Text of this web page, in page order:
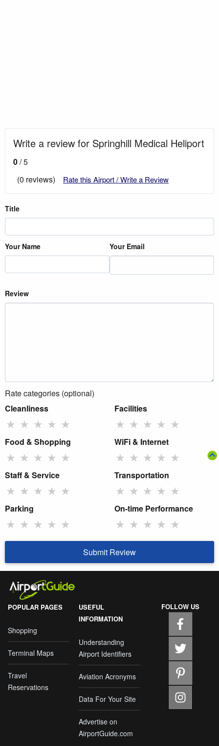
Write a review for Springhill Medical Heliport
0/ 5
(0 reviews)
Rate this Airport / Write a Review
Title
Your Name Your Email
Review
Rate categories (optional)
Cleanliness
★ ★ ★ ★ ★
Facilities
★ ★ ★ ★ ★
Food & Shopping
★ ★ ★ ★ ★
WiFi & Internet
★ ★ ★ ★ ★
Staff & Service
★ ★ ★ ★ ★
Transportation
★ ★ ★ ★ ★
Parking
★ ★ ★ ★ ★
On-time Performance
★ ★ ★ ★ ★
Submit Review
POPULAR PAGES
Shopping
Terminal Maps
Travel
Reservations
USEFUL
INFORMATION
Understanding
Airport Identifiers
Aviation Acronyms
Data For Your Site
Advertise on
AirportGuide.com
FOLLOW US